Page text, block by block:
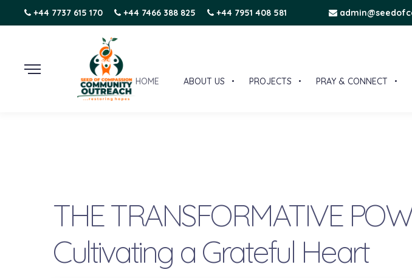
+44 7737 615 170 +44 7466 388 825 +44 7951 408 581
HOME ABOUT US PROJECTS PRAY & CONNECT
THE TRANSFORMATIVE
Cultivating a Grateful Heart